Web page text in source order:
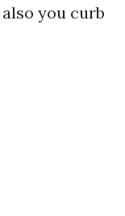
you curb